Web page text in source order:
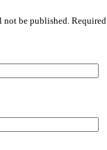
not be published.